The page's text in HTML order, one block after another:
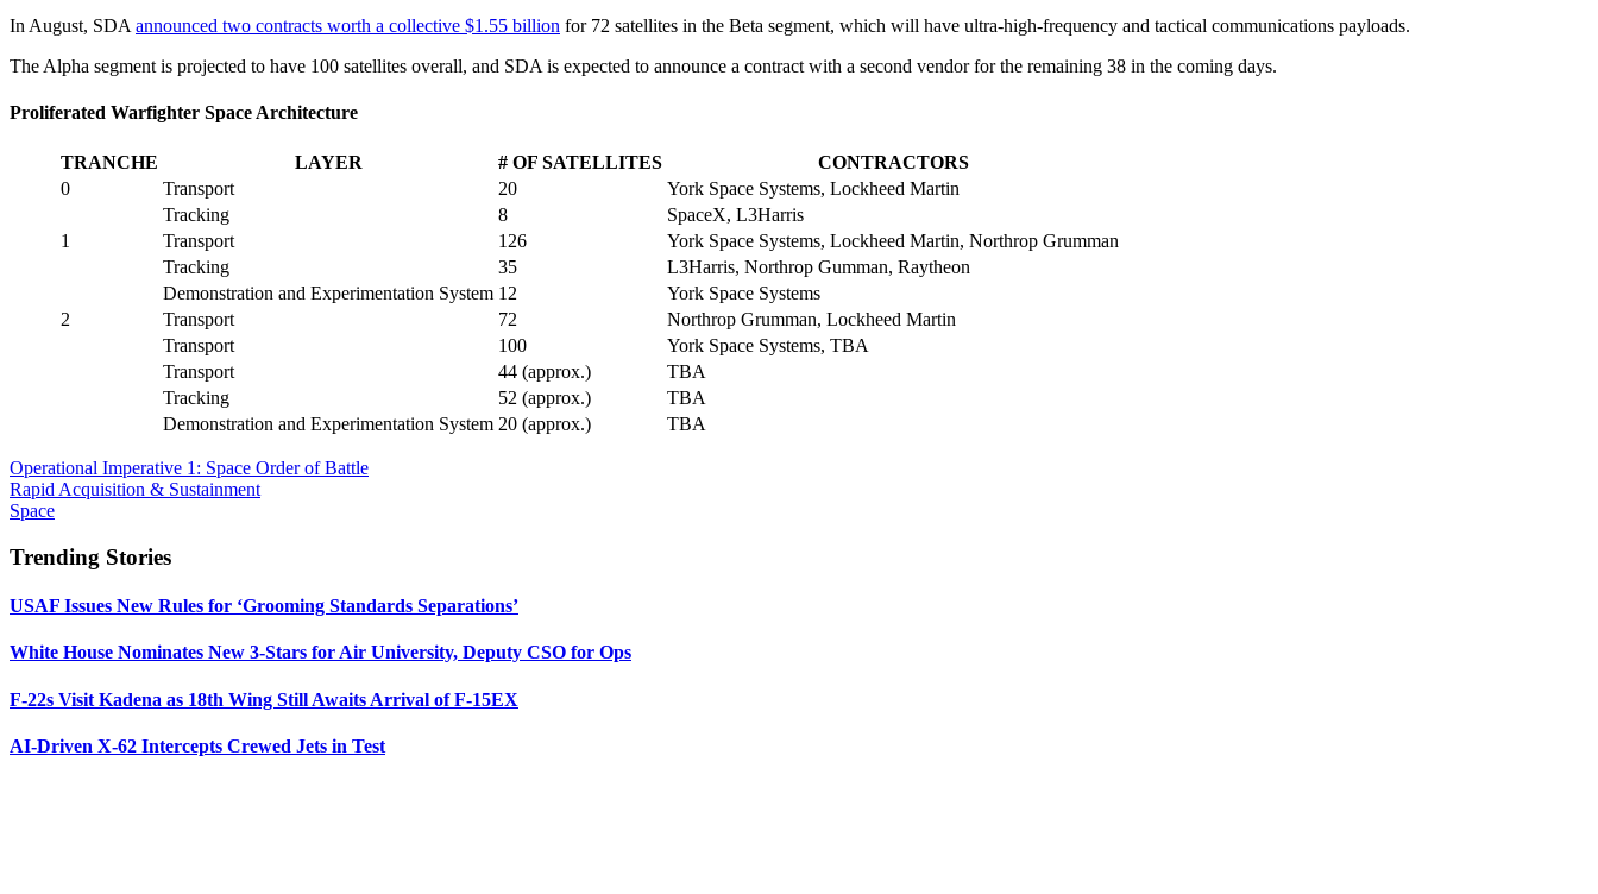
In August, SDA announced two contracts worth a collective $1.55 billion for 72 satellites in the Beta segment, which will have ultra-high-frequency and tactical communications payloads.
The Alpha segment is projected to have 100 satellites overall, and SDA is expected to announce a contract with a second vendor for the remaining 38 in the coming days.
Proliferated Warfighter Space Architecture
TRANCHE LAYER # OF SATELLITES
CONTRACTORS
0
Transport 20
York Space Systems, Lockheed Martin
Tracking
8
SpaceX, L3Harris
1
Transport 126
York Space Systems, Lockheed Martin, Northrop Grumman
Tracking
35
L3Harris, Northrop Gumman, Raytheon
Demonstration and Experimentation System 12
York Space Systems
2
Transport 72
Northrop Grumman, Lockheed Martin
Transport
100
York Space Systems, TBA
Transport
44 (approx.)
TBA
Tracking
52 (approx.)
TBA
Demonstration and Experimentation System 20 (approx.) TBA
Operational Imperative 1: Space Order of Battle
Rapid Acquisition & Sustainment
Space
Trending Stories
USAF Issues New Rules for ‘Grooming Standards Separations’
White House Nominates New 3-Stars for Air University, Deputy CSO for Ops
F-22s Visit Kadena as 18th Wing Still Awaits Arrival of F-15EX
AI-Driven X-62 Intercepts Crewed Jets in Test